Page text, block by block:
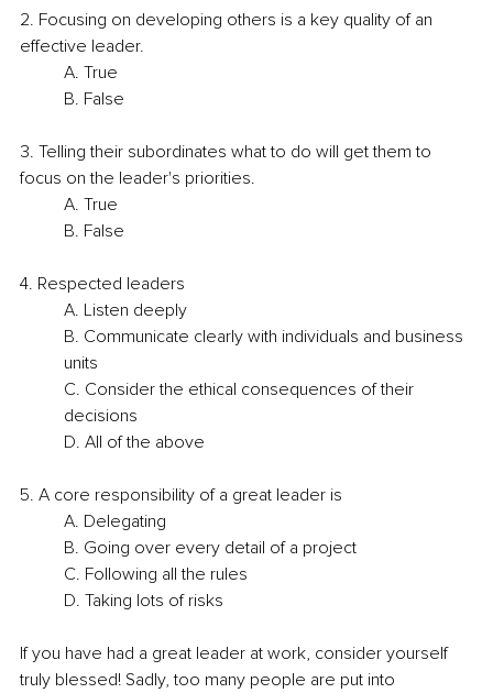
2. Focusing on developing others is a key quality of an
effective leader.
A. True
B. False
3. Telling their subordinates what to do will get them to
focus on the leader's priorities.
A. True
B. False
4. Respected leaders
A. Listen deeply
B. Communicate clearly with individuals and business
units
C. Consider the ethical consequences of their
decisions
D. All of the above
5. A core responsibility of a great leader is
A. Delegating
B. Going over every detail of a project
C. Following all the rules
D. Taking lots of risks
If you have had a great leader at work, consider yourself
truly blessed! Sadly, too many people are put into